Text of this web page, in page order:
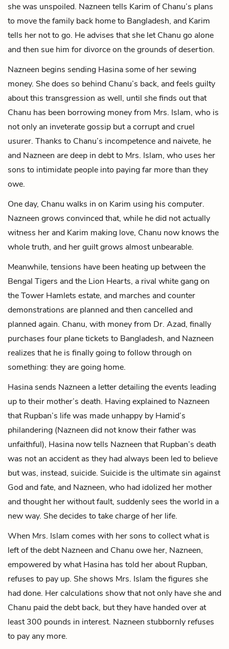
she was unspoiled. Nazneen tells Karim of Chanu’s plans
to move the family back home to Bangladesh, and Karim
tells her not to go. He advises that she let Chanu go alone
and then sue him for divorce on the grounds of desertion.
Nazneen begins sending Hasina some of her sewing
money. She does so behind Chanu’s back, and feels guilty
about this transgression as well, until she finds out that
Chanu has been borrowing money from Mrs. Islam, who is
not only an inveterate gossip but a corrupt and cruel
usurer. Thanks to Chanu’s incompetence and naivete, he
and Nazneen are deep in debt to Mrs. Islam, who uses her
sons to intimidate people into paying far more than they
owe.
One day, Chanu walks in on Karim using his computer.
Nazneen grows convinced that, while he did not actually
witness her and Karim making love, Chanu now knows the
whole truth, and her guilt grows almost unbearable.
Meanwhile, tensions have been heating up between the
Bengal Tigers and the Lion Hearts, a rival white gang on
the Tower Hamlets estate, and marches and counter
demonstrations are planned and then cancelled and
planned again. Chanu, with money from Dr. Azad, finally
purchases four plane tickets to Bangladesh, and Nazneen
realizes that he is finally going to follow through on
something: they are going home.
Hasina sends Nazneen a letter detailing the events leading
up to their mother’s death. Having explained to Nazneen
that Rupban’s life was made unhappy by Hamid’s
philandering (Nazneen did not know their father was
unfaithful), Hasina now tells Nazneen that Rupban’s death
was not an accident as they had always been led to believe
but was, instead, suicide. Suicide is the ultimate sin against
God and fate, and Nazneen, who had idolized her mother
and thought her without fault, suddenly sees the world in a
new way. She decides to take charge of her life.
When Mrs. Islam comes with her sons to collect what is
left of the debt Nazneen and Chanu owe her, Nazneen,
empowered by what Hasina has told her about Rupban,
refuses to pay up. She shows Mrs. Islam the figures she
had done. Her calculations show that not only have she and
Chanu paid the debt back, but they have handed over at
least 300 pounds in interest. Nazneen stubbornly refuses
to pay any more.